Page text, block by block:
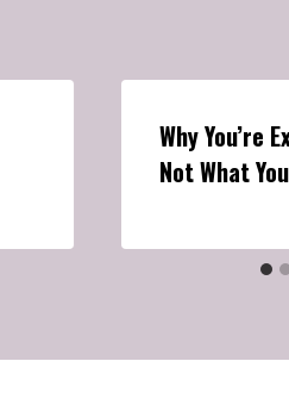
Why You’re
Not What